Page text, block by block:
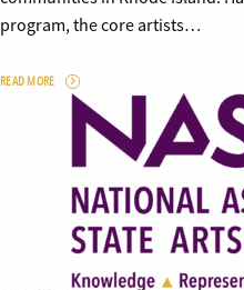
program, the core artists…
READ MORE